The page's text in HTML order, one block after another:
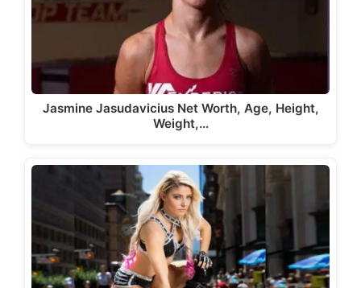
Jasmine Jasudavicius Net Worth, Age, Height,
Weight,…